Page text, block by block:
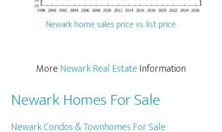
Newark home sales price vs. list price
MoreNewark Real EstateInformation
Newark Homes For Sale
Newark Condos & Townhomes For Sale